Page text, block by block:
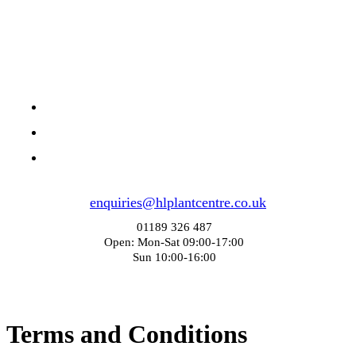
enquiries@hlplantcentre.co.uk
01189 326 487
Open: Mon-Sat 09:00-17:00
Sun 10:00-16:00
Terms and Conditions